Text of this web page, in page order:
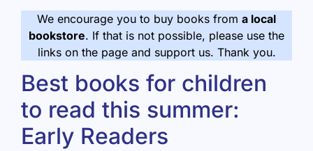
We encourage you to buy books from a local
bookstore. If that is not possible, please use the
links on the page and support us. Thank you.
Best books for children
to read this summer:
Early Readers